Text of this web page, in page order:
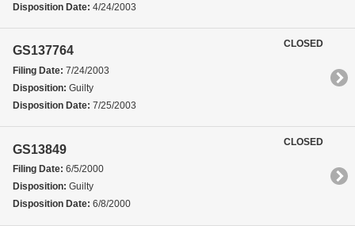
Disposition Date: 4/24/2003
GS137764
Filing Date: 7/24/2003
Disposition: Guilty
Disposition Date: 7/25/2003
CLOSED
GS13849
Filing Date: 6/5/2000
Disposition: Guilty
Disposition Date: 6/8/2000
CLOSED